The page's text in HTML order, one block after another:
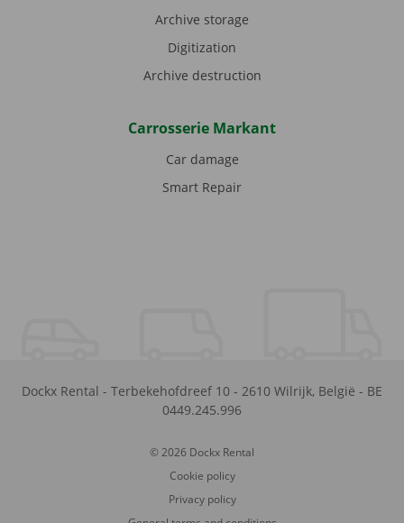
Archive storage
Digitization
Archive destruction
Carrosserie Markant
Car damage
Smart Repair
Dockx Rental - Terbekehofdreef 10 - 2610 Wilrijk, België - BE
0449.245.996
© 2026 Dockx Rental
Cookie policy
Privacy policy